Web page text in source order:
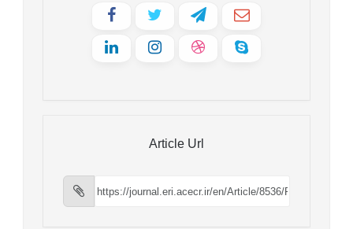
Article Url